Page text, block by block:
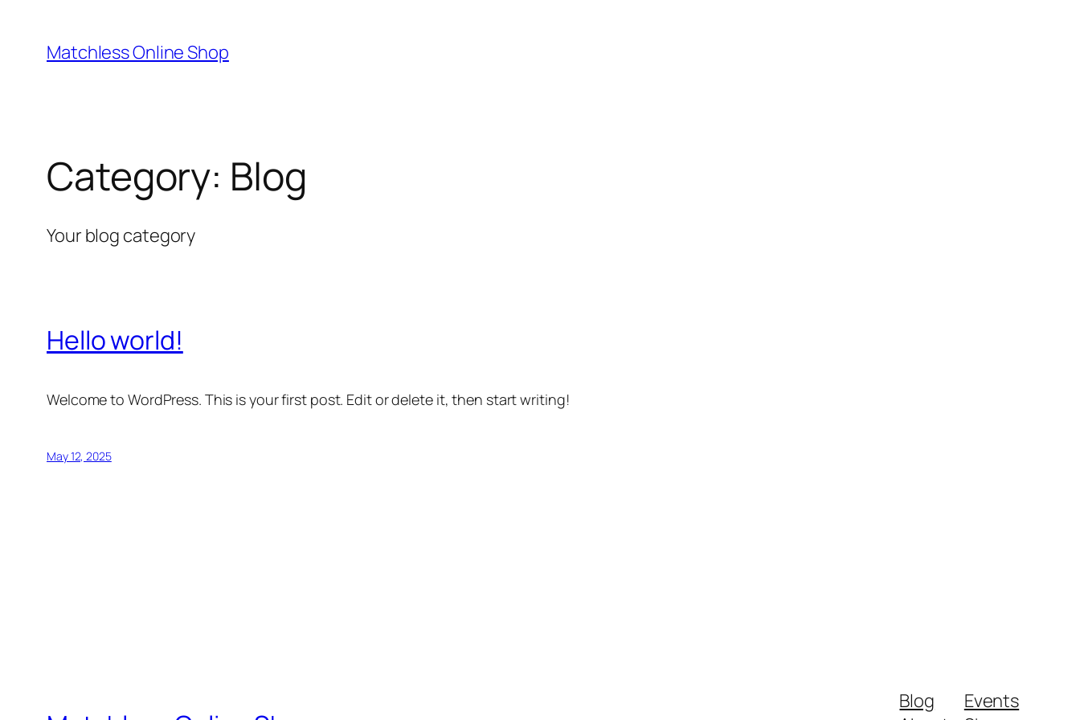
content
Matchless Online Shop
Category: Blog
Your blog category
Hello world!
Welcome to WordPress. This is your first post. Edit or delete it, then start writing!
May 12, 2025
Blog
Events